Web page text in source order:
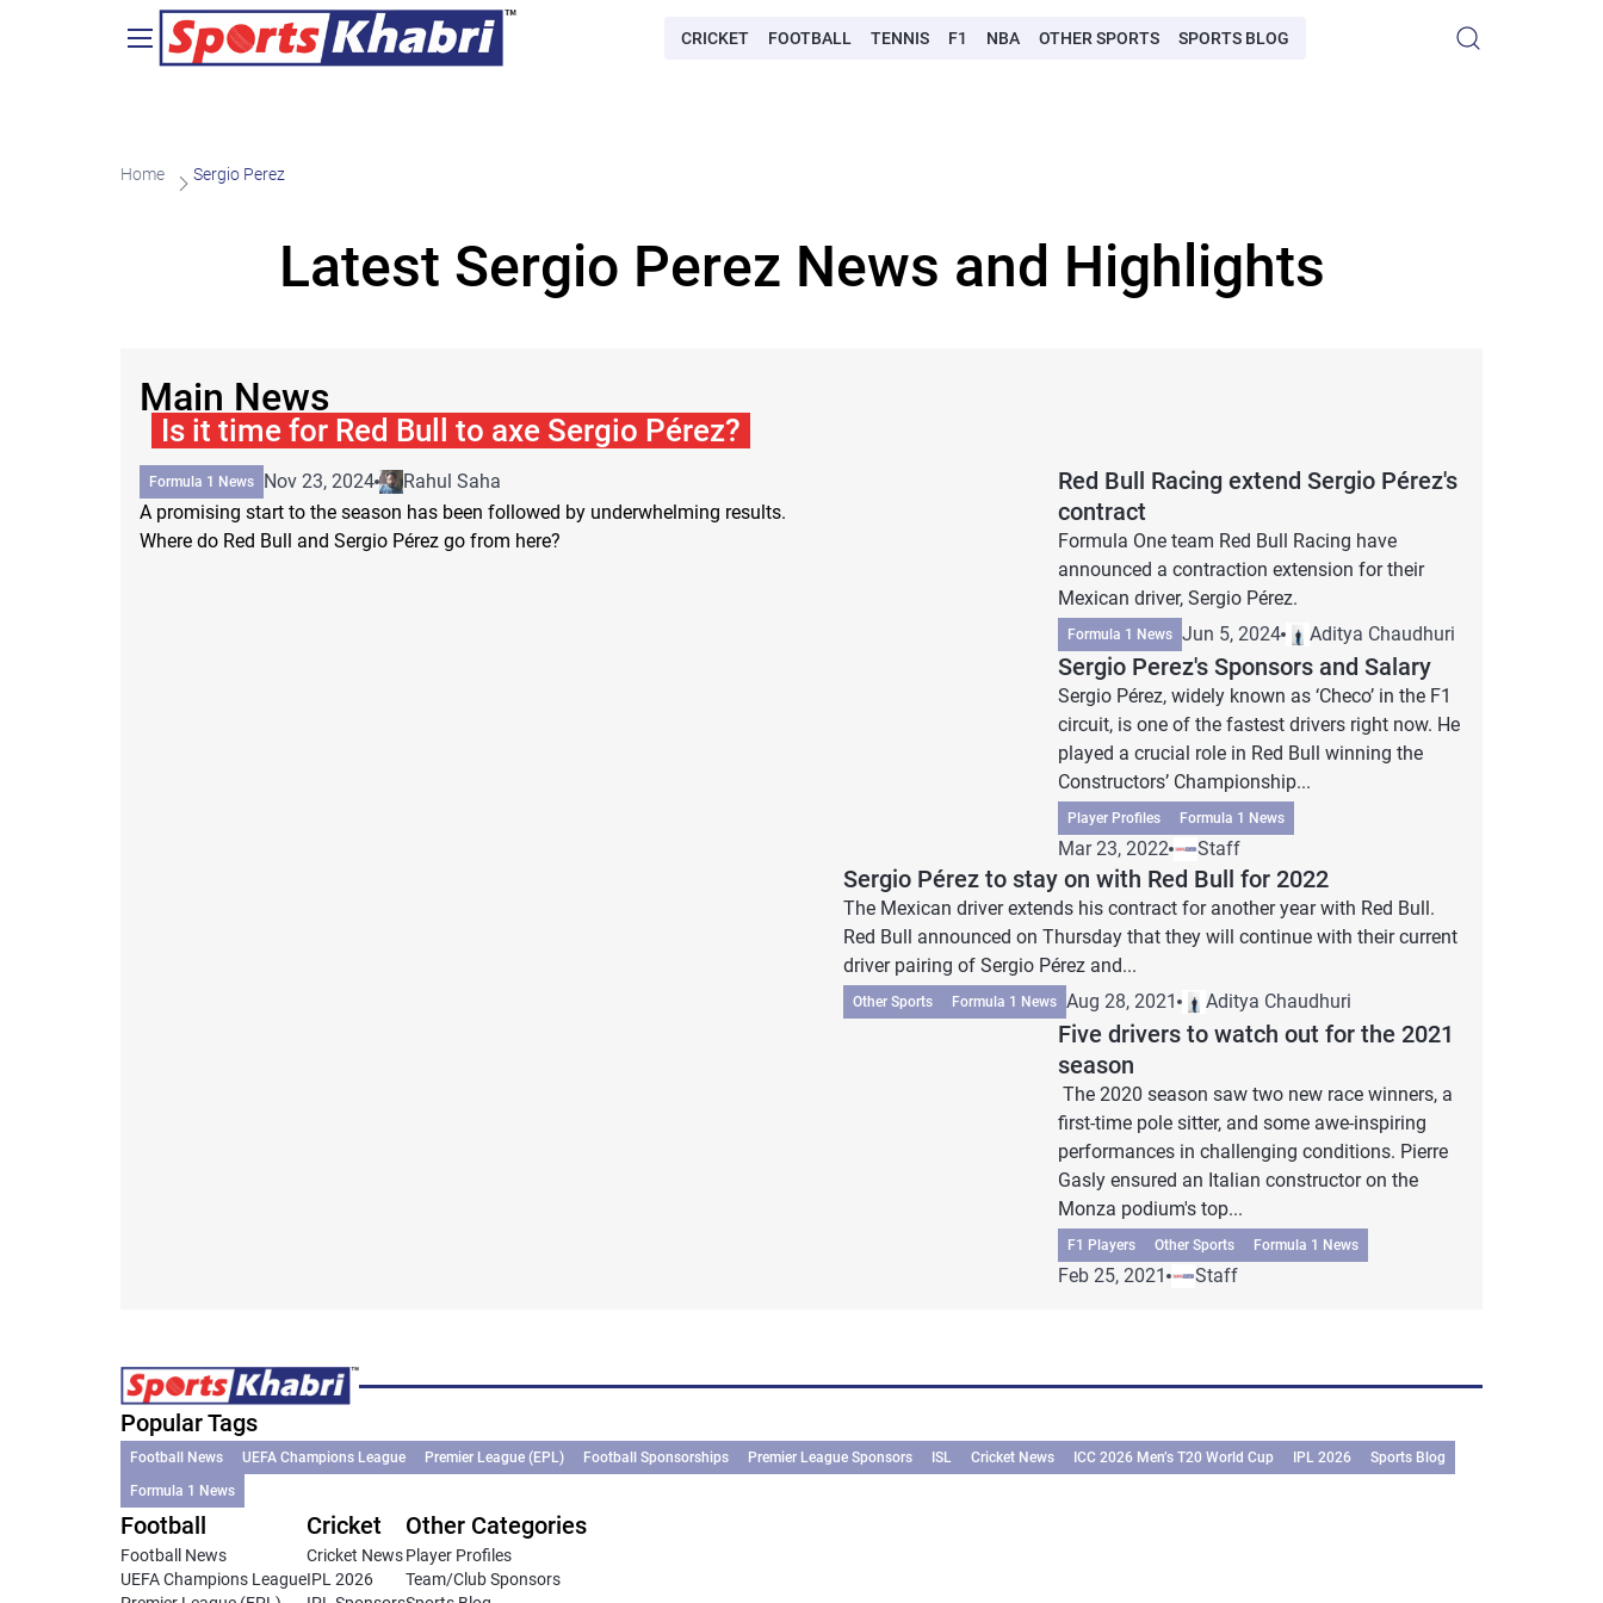
CRICKET FOOTBALL TENNIS F1 NBA OTHER SPORTS SPORTS BLOG
Home Sergio Perez
Latest Sergio Perez News and Highlights
Main News
Is it time for Red Bull to axe Sergio Pérez?
Formula 1 News Nov 23, 2024
Rahul Saha
A promising start to the season has been followed by underwhelming results.
Where do Red Bull and Sergio Pérez go from here?
Red Bull Racing extend Sergio Pérez's
contract
Formula One team Red Bull Racing have
announced a contraction extension for their
Mexican driver, Sergio Pérez.
Formula 1 News Jun 5, 2024 Aditya Chaudhuri
Sergio Perez's Sponsors and Salary
Sergio Pérez, widely known as ‘Checo’ in the F1
circuit, is one of the fastest drivers right now. He
played a crucial role in Red Bull winning the
Constructors’ Championship...
Player Profiles Formula 1 News
Mar 23, 2022 Staff
Sergio Pérez to stay on with Red Bull for 2022
The Mexican driver extends his contract for another year with Red Bull.
Red Bull announced on Thursday that they will continue with their current
driver pairing of Sergio Pérez and...
Other Sports Formula 1 News Aug 28, 2021 Aditya Chaudhuri
Five drivers to watch out for the 2021
season
The 2020 season saw two new race winners, a
first-time pole sitter, and some awe-inspiring
performances in challenging conditions. Pierre
Gasly ensured an Italian constructor on the
Monza podium's top...
F1 Players Other Sports Formula 1 News
Feb 25, 2021 Staff
Popular Tags
Football News UEFA Champions League Premier League (EPL) Football Sponsorships Premier League Sponsors ISL Cricket News ICC 2026 Men’s T20 World Cup IPL 2026
Sports Blog
Formula 1 News
Football
Football News
UEFA Champions League
Cricket
Cricket News
IPL 2026
Other Categories
Player Profiles
Team/Club Sponsors